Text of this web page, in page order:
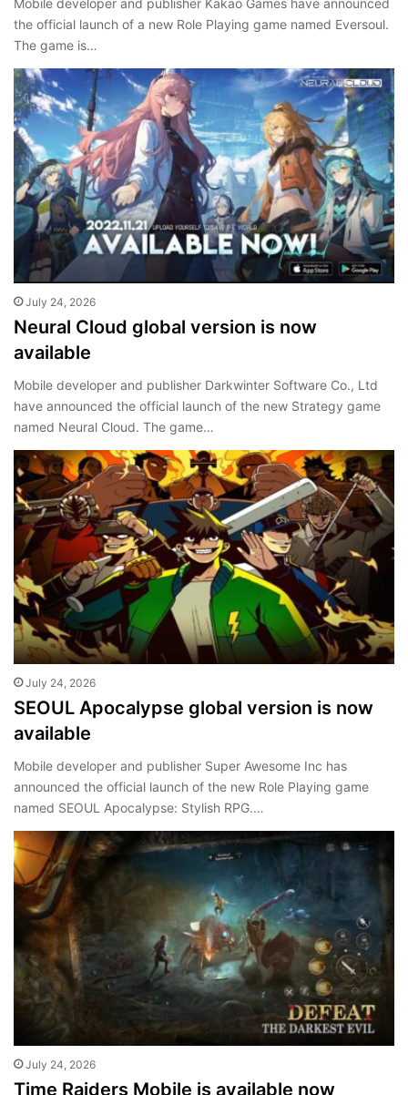
Mobile developer and publisher Kakao Games have announced
the official launch of a new Role Playing game named Eversoul.
The game is…
July 24, 2026
Neural Cloud global version is now
available
Mobile developer and publisher Darkwinter Software Co., Ltd
have announced the official launch of the new Strategy game
named Neural Cloud. The game…
July 24, 2026
SEOUL Apocalypse global version is now
available
Mobile developer and publisher Super Awesome Inc has
announced the official launch of the new Role Playing game
named SEOUL Apocalypse: Stylish RPG.…
July 24, 2026
Time Raiders Mobile is available now